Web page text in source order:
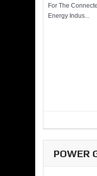
For The
Energy Indus...
POWER